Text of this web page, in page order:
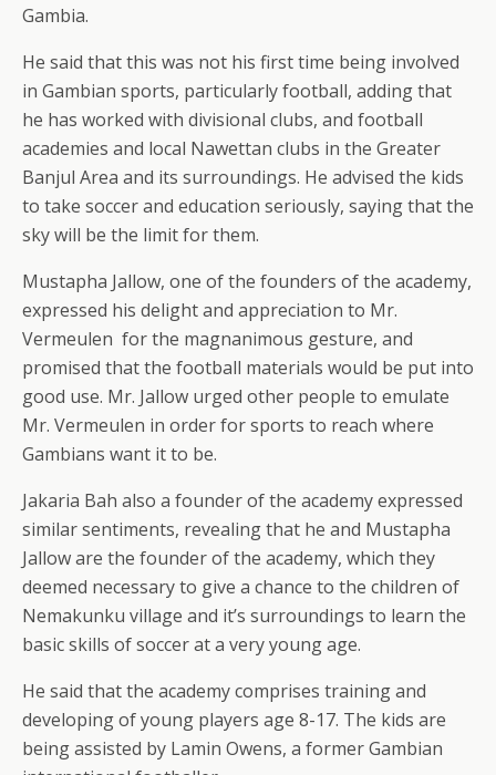
Gambia.
He said that this was not his first time being involved
in Gambian sports, particularly football, adding that
he has worked with divisional clubs, and football
academies and local Nawettan clubs in the Greater
Banjul Area and its surroundings. He advised the kids
to take soccer and education seriously, saying that the
sky will be the limit for them.
Mustapha Jallow, one of the founders of the academy,
expressed his delight and appreciation to Mr.
Vermeulen for the magnanimous gesture, and
promised that the football materials would be put into
good use. Mr. Jallow urged other people to emulate
Mr. Vermeulen in order for sports to reach where
Gambians want it to be.
Jakaria Bah also a founder of the academy expressed
similar sentiments, revealing that he and Mustapha
Jallow are the founder of the academy, which they
deemed necessary to give a chance to the children of
Nemakunku village and it’s surroundings to learn the
basic skills of soccer at a very young age.
He said that the academy comprises training and
developing of young players age 8-17. The kids are
being assisted by Lamin Owens, a former Gambian